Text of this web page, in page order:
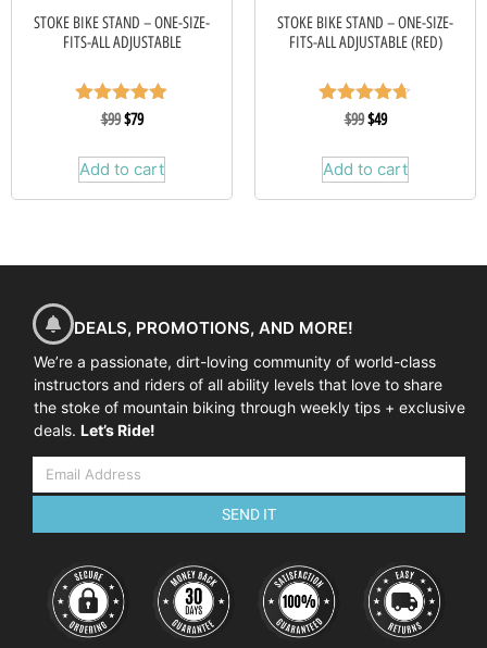
STOKE BIKE STAND – ONE-SIZE-
FITS-ALL ADJUSTABLE
Rated
$99$79
Add to cart
STOKE BIKE STAND – ONE-SIZE-
FITS-ALL ADJUSTABLE (RED)
Rated
$99$49
Add to cart
DEALS, PROMOTIONS, AND MORE!
We’re a passionate, dirt-loving community of world-class
instructors and riders of all ability levels that love to share
the stoke of mountain biking through weekly tips + exclusive
deals. Let’s Ride!
SEND IT